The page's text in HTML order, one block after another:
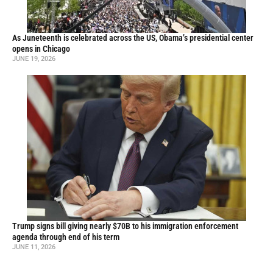
As Juneteenth is celebrated across the US, Obama’s presidential center
opens in Chicago
JUNE 19, 2026
Trump signs bill giving nearly $70B to his immigration enforcement
agenda through end of his term
JUNE 11, 2026